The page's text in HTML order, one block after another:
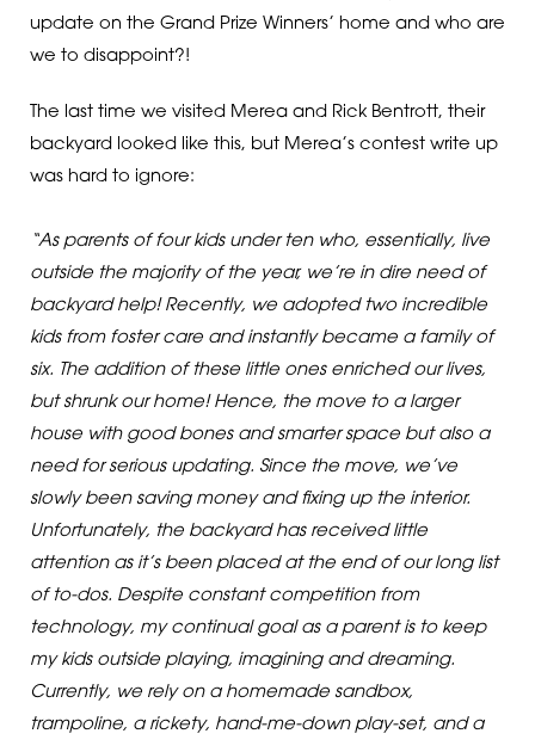
update on the Grand Prize Winners’ home and who are
we to disappoint?!
The last time we visited Merea and Rick Bentrott, their
backyard looked like this, but Merea’s contest write up
was hard to ignore:
“As parents of four kids under ten who, essentially, live
outside the majority of the year, we’re in dire need of
backyard help! Recently, we adopted two incredible
kids from foster care and instantly became a family of
six. The addition of these little ones enriched our lives,
but shrunk our home! Hence, the move to a larger
house with good bones and smarter space but also a
need for serious updating. Since the move, we’ve
slowly been saving money and fixing up the interior.
Unfortunately, the backyard has received little
attention as it’s been placed at the end of our long list
of to-dos. Despite constant competition from
technology, my continual goal as a parent is to keep
my kids outside playing, imagining and dreaming.
Currently, we rely on a homemade sandbox,
trampoline, a rickety, hand-me-down play-set, and a